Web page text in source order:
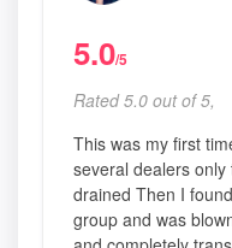
5.0/5
Rated 5.0 out of 5,
This was my first
several dealers
drained Then I
group and was